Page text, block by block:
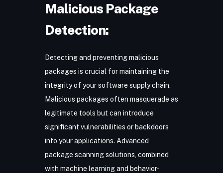
Malicious Package
Detection:
Detecting and preventing malicious
packages is crucial for maintaining the
integrity of your software supply chain.
Malicious packages often masquerade as
legitimate tools but can introduce
significant vulnerabilities or backdoors
into your applications. Advanced
package scanning solutions, combined
with machine learning and behavior-